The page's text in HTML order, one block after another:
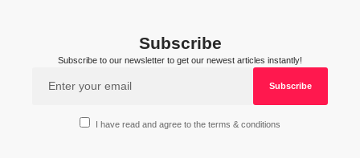
Subscribe
Subscribe to our newsletter to get our newest articles instantly!
I have read and agree to the terms & conditions